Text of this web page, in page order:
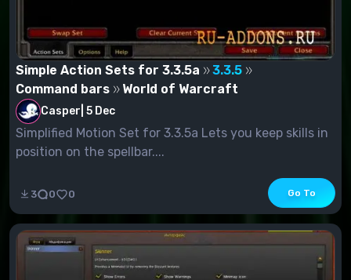
Simple Action Sets for 3.3.5a
3.3.5
Command bars
World of Warcraft
Casper 5 Dec
Simplified Motion Set for 3.3.5a Lets you keep skills in
position on the spellbar....
3 0 0 Go To